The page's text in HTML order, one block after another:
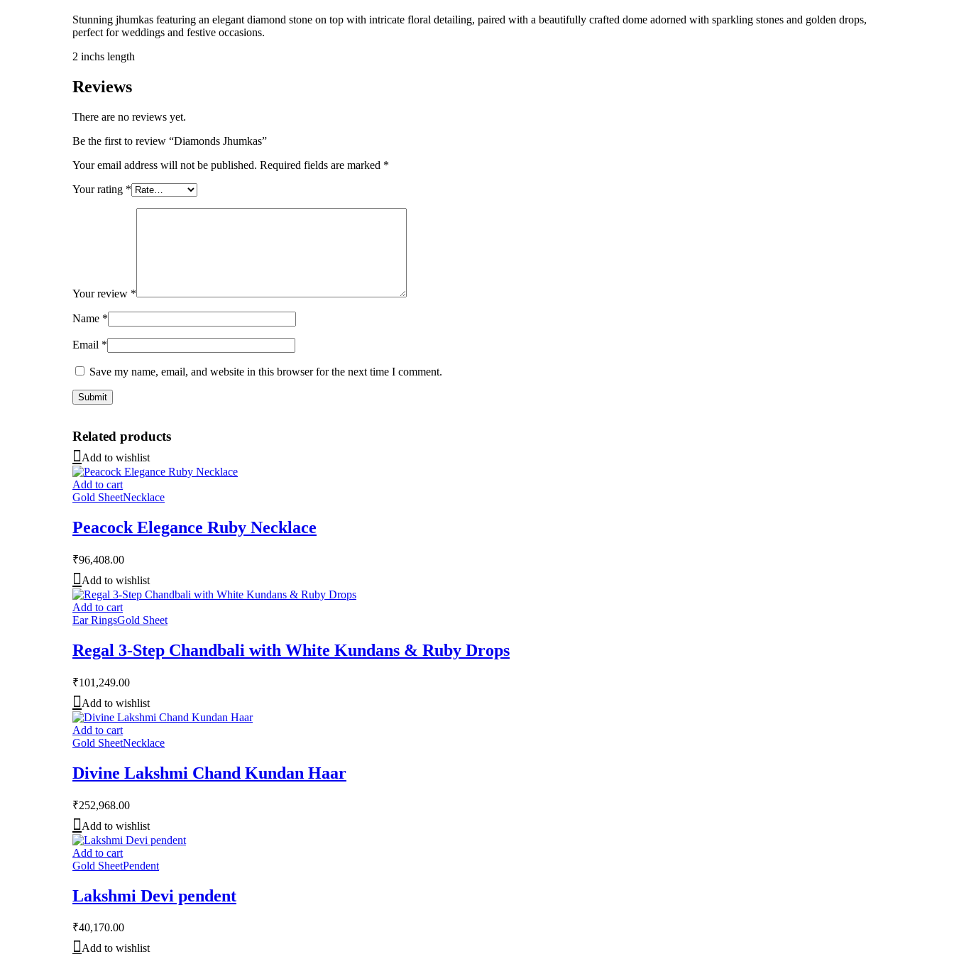
Stunning jhumkas featuring an elegant diamond stone on top with intricate floral detailing, paired with a beautifully crafted dome adorned with sparkling stones and golden drops,
perfect for weddings and festive occasions.
2 inchs length
Reviews
There are no reviews yet.
Be the first to review “Diamonds Jhumkas”
Your email address will not be published. Required fields are marked *
Your rating *
Your review *
Name *
Email *
Save my name, email, and website in this browser for the next time I comment.
Related products
Add to wishlist
Add to cart
Gold SheetNecklace
Peacock Elegance Ruby Necklace
₹96,408.00
Add to wishlist
Add to cart
Ear RingsGold Sheet
Regal 3-Step Chandbali with White Kundans & Ruby Drops
₹101,249.00
Add to wishlist
Add to cart
Gold SheetNecklace
Divine Lakshmi Chand Kundan Haar
₹252,968.00
Add to wishlist
Add to cart
Gold SheetPendent
Lakshmi Devi pendent
₹40,170.00
Add to wishlist